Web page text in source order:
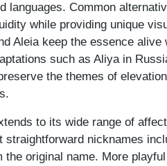
languages. Common
while providing unique
Aleia keep the essence
such as Aliya in
the themes of
to its wide range of
straightforward nicknames
the original name. More